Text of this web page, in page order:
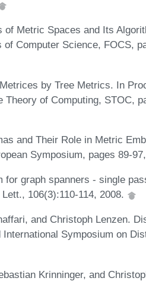
Metric Spaces and Its
Computer Science, FOCS,
by Tree Metrics. In
of Computing, STOC,
and Their Role in Metric
Symposium, pages 89-
for graph spanners - single
106(3):110-114, 2008.
and Christoph Lenzen.
Symposium on
Krinninger, and